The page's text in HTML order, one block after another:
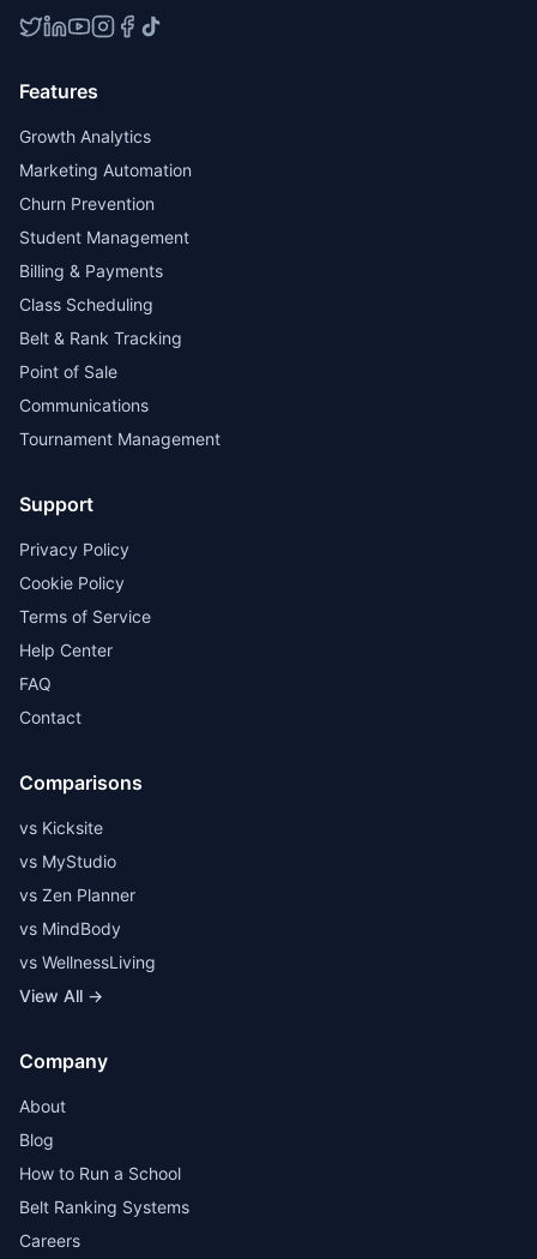
Features
Growth Analytics
Marketing Automation
Churn Prevention
Student Management
Billing & Payments
Class Scheduling
Belt & Rank Tracking
Point of Sale
Communications
Tournament Management
Support
Privacy Policy
Cookie Policy
Terms of Service
Help Center
FAQ
Contact
Comparisons
vs Kicksite
vs MyStudio
vs Zen Planner
vs MindBody
vs WellnessLiving
View All →
Company
About
Blog
How to Run a School
Belt Ranking Systems
Careers